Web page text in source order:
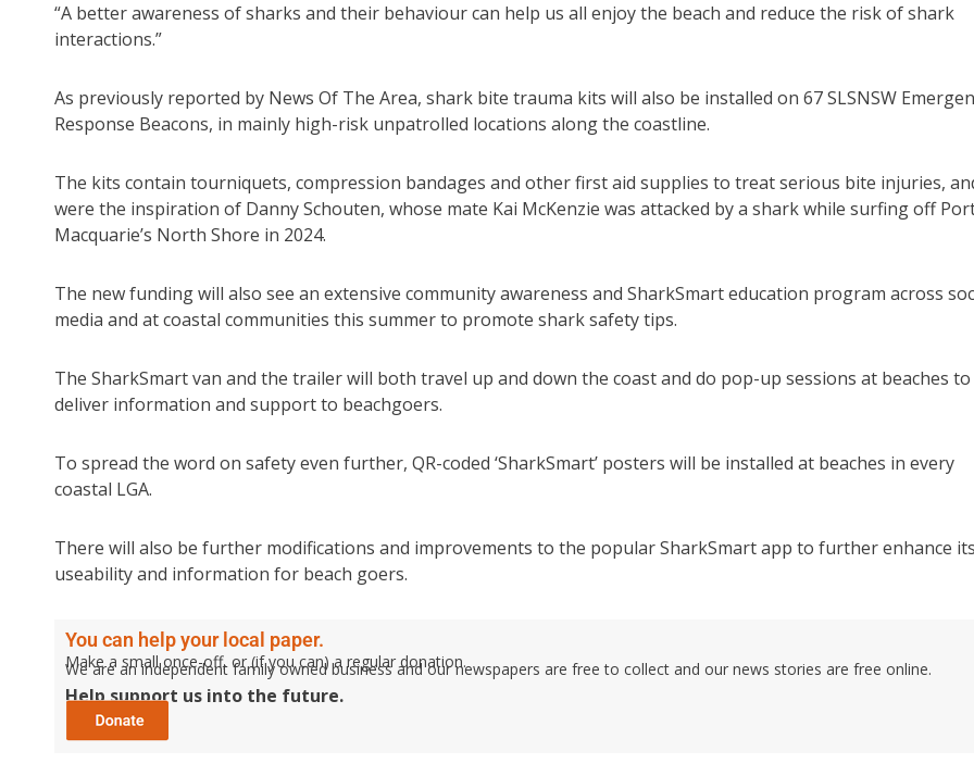
“A better awareness of sharks and their behaviour can help us all enjoy the beach and reduce the risk of shark
interactions.”
As previously reported by News Of The Area, shark bite trauma kits will also be installed on 67 SLSNSW
Response Beacons, in mainly high-risk unpatrolled locations along the coastline.
The kits contain tourniquets, compression bandages and other first aid supplies to treat serious bite injuries,
were the inspiration of Danny Schouten, whose mate Kai McKenzie was attacked by a shark while surfing off
Macquarie’s North Shore in 2024.
The new funding will also see an extensive community awareness and SharkSmart education program across
media and at coastal communities this summer to promote shark safety tips.
The SharkSmart van and the trailer will both travel up and down the coast and do pop-up sessions at beaches to
deliver information and support to beachgoers.
To spread the word on safety even further, QR-coded ‘SharkSmart’ posters will be installed at beaches in every
coastal LGA.
There will also be further modifications and improvements to the popular SharkSmart app to further enhance
useability and information for beach goers.
You can help your local paper.
Make a small once-off, or (if you can) a regular donation.
We are an independent family owned business and our newspapers are free to collect and our news stories are free online.
Help support us into the future.